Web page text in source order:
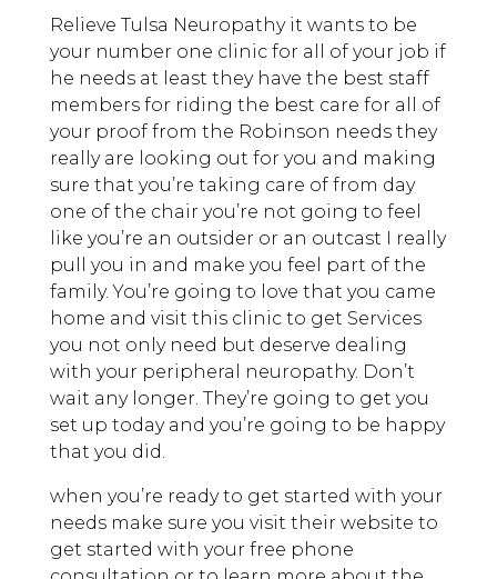
Relieve Tulsa Neuropathy it wants to be
your number one clinic for all of your job if
he needs at least they have the best staff
members for riding the best care for all of
your proof from the Robinson needs they
really are looking out for you and making
sure that you’re taking care of from day
one of the chair you’re not going to feel
like you’re an outsider or an outcast I really
pull you in and make you feel part of the
family. You’re going to love that you came
home and visit this clinic to get Services
you not only need but deserve dealing
with your peripheral neuropathy. Don’t
wait any longer. They’re going to get you
set up today and you’re going to be happy
that you did.
when you’re ready to get started with your
needs make sure you visit their website to
get started with your free phone